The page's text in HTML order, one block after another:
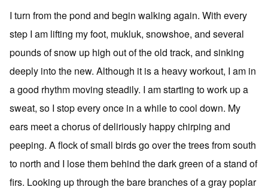
I turn from the pond and begin walking again. With every
step I am lifting my foot, mukluk, snowshoe, and several
pounds of snow up high out of the old track, and sinking
deeply into the new. Although it is a heavy workout, I am in
a good rhythm moving steadily. I am starting to work up a
sweat, so I stop every once in a while to cool down. My
ears meet a chorus of deliriously happy chirping and
peeping. A flock of small birds go over the trees from south
to north and I lose them behind the dark green of a stand of
firs. Looking up through the bare branches of a gray poplar